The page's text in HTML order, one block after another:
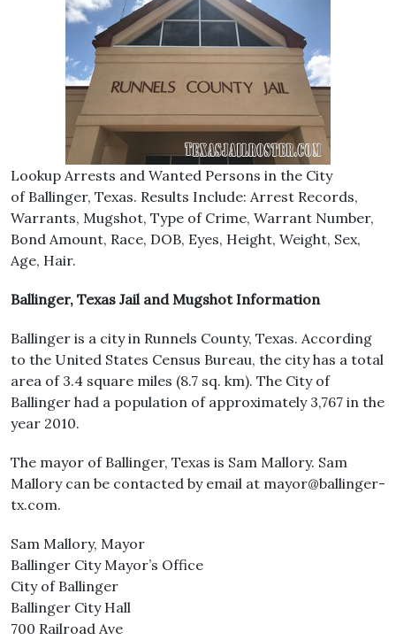
Lookup Arrests and Wanted Persons in the City
of Ballinger, Texas. Results Include: Arrest Records,
Warrants, Mugshot, Type of Crime, Warrant Number,
Bond Amount, Race, DOB, Eyes, Height, Weight, Sex,
Age, Hair.
Ballinger, Texas Jail and Mugshot Information
Ballinger is a city in Runnels County, Texas. According
to the United States Census Bureau, the city has a total
area of 3.4 square miles (8.7 sq. km). The City of
Ballinger had a population of approximately 3,767 in the
year 2010.
The mayor of Ballinger, Texas is Sam Mallory. Sam
Mallory can be contacted by email at mayor@ballinger-
tx.com.
Sam Mallory, Mayor
Ballinger City Mayor’s Office
City of Ballinger
Ballinger City Hall
700 Railroad Ave